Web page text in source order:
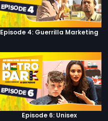
Episode 4: Guerrilla Marketing
Episode 6: Unisex